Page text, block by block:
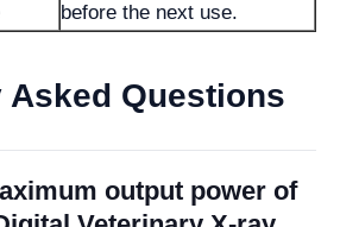
before the next use.
Asked Questions
output power of